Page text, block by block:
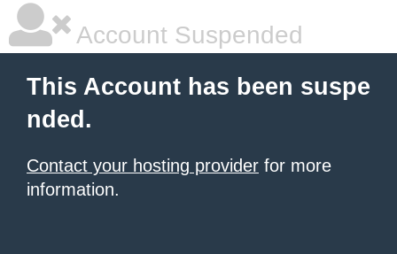
Account Suspended
This Account has been suspe
nded.
Contact your hosting provider for more
information.